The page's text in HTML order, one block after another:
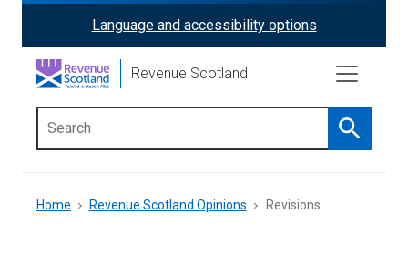
content
ReciteMe
Activation
Language and accessibility options
Revenue Scotland
Search
menu
Breadcrumb
Home Revenue Scotland Opinions Revisions